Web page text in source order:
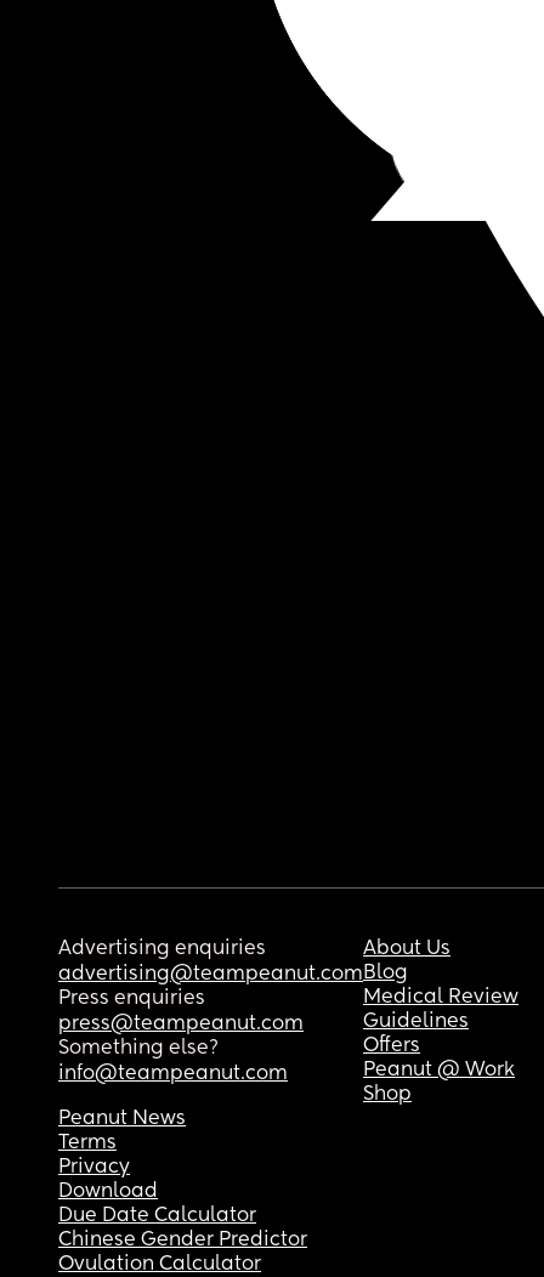
Advertising enquiries
advertising@teampeanut.com
Press enquiries
press@teampeanut.com
Something else?
info@teampeanut.com
About Us
Blog
Medical Review
Guidelines
Offers
Peanut @ Work
Shop
Peanut News
Terms
Privacy
Download
Due Date Calculator
Chinese Gender Predictor
Ovulation Calculator